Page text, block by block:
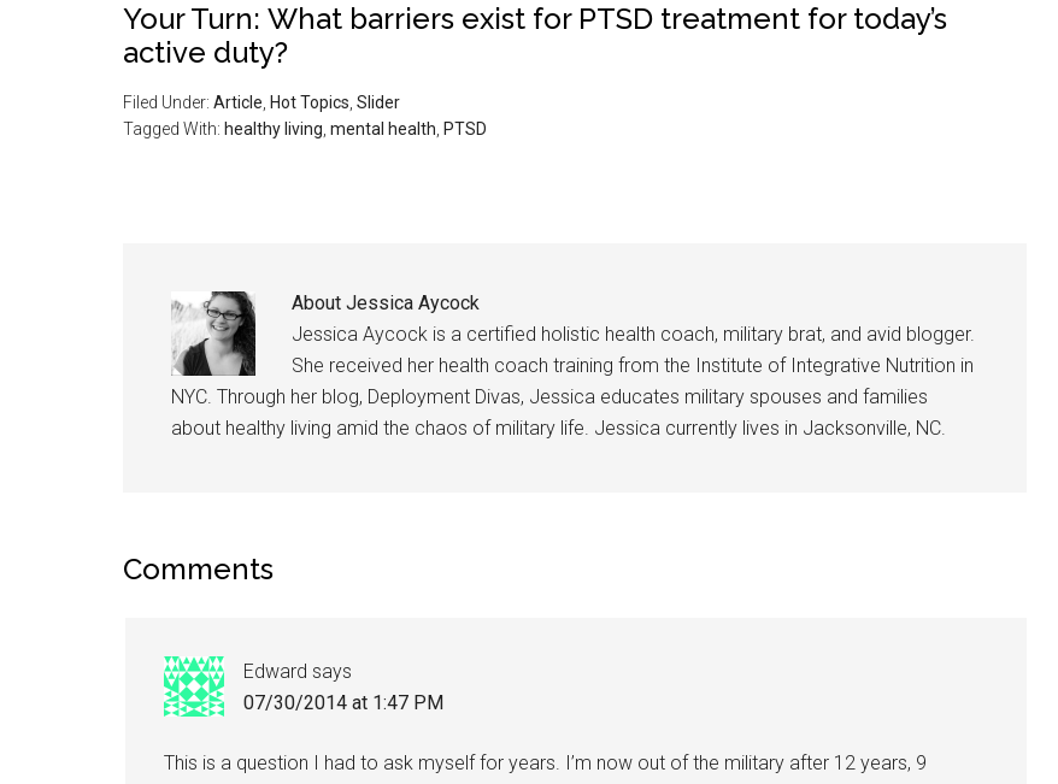
Your Turn: What barriers exist for PTSD treatment for today’s
active duty?
Filed Under: Article Hot Topics Slider
Tagged With: healthy living mental health PTSD
About Jessica Aycock
Jessica Aycock is a certified holistic health coach, military brat, and avid blogger.
She received her health coach training from the Institute of Integrative Nutrition in
NYC. Through her blog, Deployment Divas, Jessica educates military spouses and families
about healthy living amid the chaos of military life. Jessica currently lives in Jacksonville, NC.
Comments
Edward says
07/30/2014 at 1:47 PM
This is a question I had to ask myself for years. I’m now out of the military after 12 years, 9